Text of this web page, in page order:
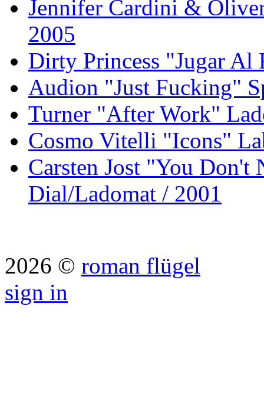
Jennifer Cardini &
2005
Dirty Princess "Jugar Al
Audion "Just Fucking"
Turner "After Work"
Cosmo Vitelli "Icons"
Carsten Jost "You Don't
Dial/Ladomat / 2001
2026 © roman flügel
sign in